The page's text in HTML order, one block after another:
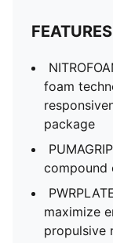
foam
package
compound
maximize
propulsive